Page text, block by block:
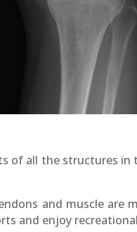
of all the structures
and muscle
and enjoy